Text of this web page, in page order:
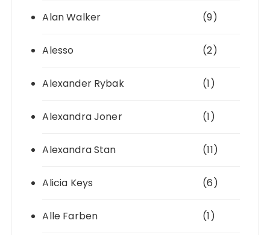
Alan Walker (9)
Alesso (2)
Alexander Rybak (1)
Alexandra Joner (1)
Alexandra Stan (11)
Alicia Keys (6)
Alle Farben (1)